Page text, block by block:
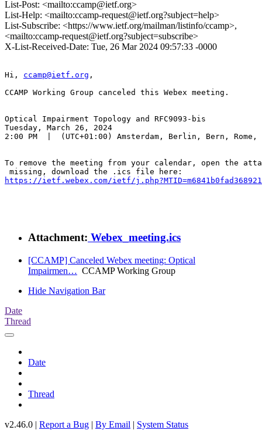
List-Post: <mailto:ccamp@ietf.org>
List-Help: <mailto:ccamp-request@ietf.org?subject=help>
List-Subscribe: <https://www.ietf.org/mailman/listinfo/ccamp>,
<mailto:ccamp-request@ietf.org?subject=subscribe>
X-List-Received-Date: Tue, 26 Mar 2024 09:57:33 -0000
Hi, ccamp@ietf.org ,
CCAMP Working Group canceled this Webex meeting.
Optical Impairment Topology and RFC9093-bis
Tuesday, March 26, 2024
2:00 PM  |  (UTC+01:00) Amsterdam, Berlin, Bern,
To remove the meeting from your calendar, open the
https://ietf.webex.com/ietf/
Attachment: Webex_meeting.ics
[CCAMP] Canceled Webex meeting: Optical
Impairmen… CCAMP Working Group
Hide Navigation Bar
Date
Thread
Date
Thread
v2.46.0 | Report a Bug | By Email | System Status